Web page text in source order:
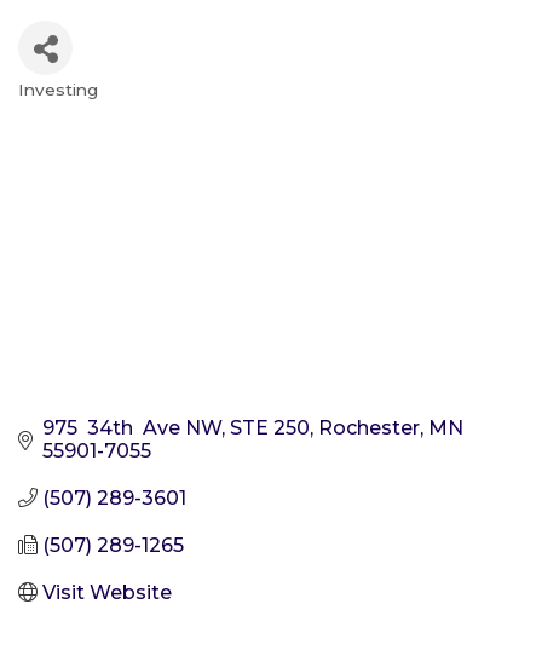
Categories
Investing
975  34th  Ave NW, STE 250 Rochester MN
55901-7055
(507) 289-3601
(507) 289-1265
Visit Website